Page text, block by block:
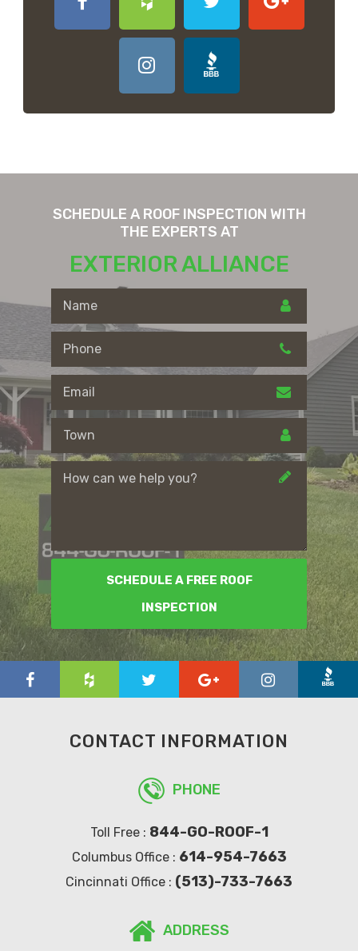
SCHEDULE A ROOF INSPECTION WITH
THE EXPERTS AT
EXTERIOR ALLIANCE
SCHEDULE A FREE ROOF
INSPECTION
CONTACT INFORMATION
PHONE
Toll Free : 844-GO-ROOF-1
Columbus Office : 614-954-7663
Cincinnati Office : (513)-733-7663
ADDRESS